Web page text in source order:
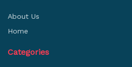
About Us
Home
Categories